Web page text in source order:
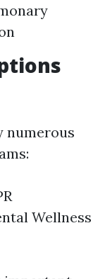
numerous
Wellness